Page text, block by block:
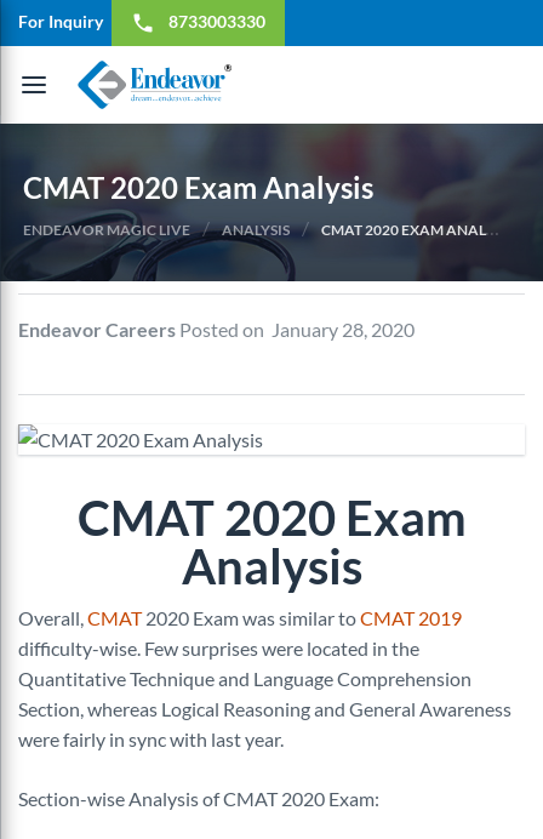
For Inquiry local_phone 8733003330
Toggle
navigation
CMAT 2020 Exam Analysis
ENDEAVOR MAGIC LIVE / ANALYSIS / CMAT 2020 EXAM ANALYSIS
Endeavor Careers Posted on January 28, 2020
CMAT 2020 Exam
Analysis
Overall,CMAT2020 Exam was similar toCMAT 2019
difficulty-wise. Few surprises were located in the
Quantitative Technique and Language Comprehension
Section, whereas Logical Reasoning and General Awareness
were fairly in sync with last year.
Section-wise Analysis of CMAT 2020 Exam: